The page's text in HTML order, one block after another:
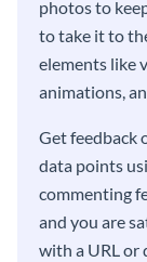
photos to
to take it to
elements like
animations,
Get feedback
data points
commenting
and you are
with a URL or